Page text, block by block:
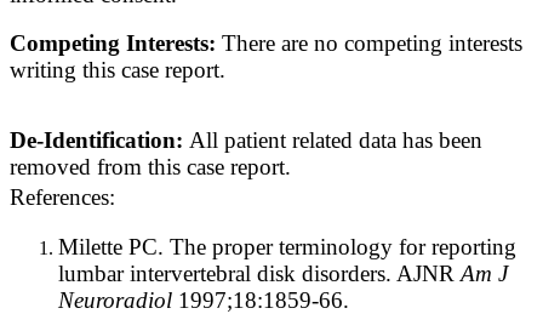
Competing Interests: There are no competing interests
writing this case report.
De-Identification: All patient related data has been
removed from this case report.
References:
Milette PC. The proper terminology for reporting
lumbar intervertebral disk disorders. AJNR Am J
Neuroradiol 1997;18:1859-66.